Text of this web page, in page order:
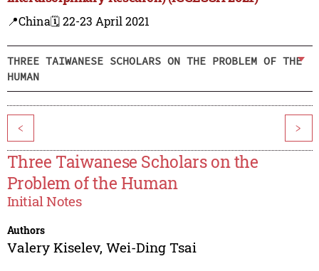
📍China🗓️ 22-23 April 2021
THREE TAIWANESE SCHOLARS ON THE PROBLEM OF THE
HUMAN
< >
Three Taiwanese Scholars on the
Problem of the Human
Initial Notes
Authors
Valery Kiselev, Wei-Ding Tsai